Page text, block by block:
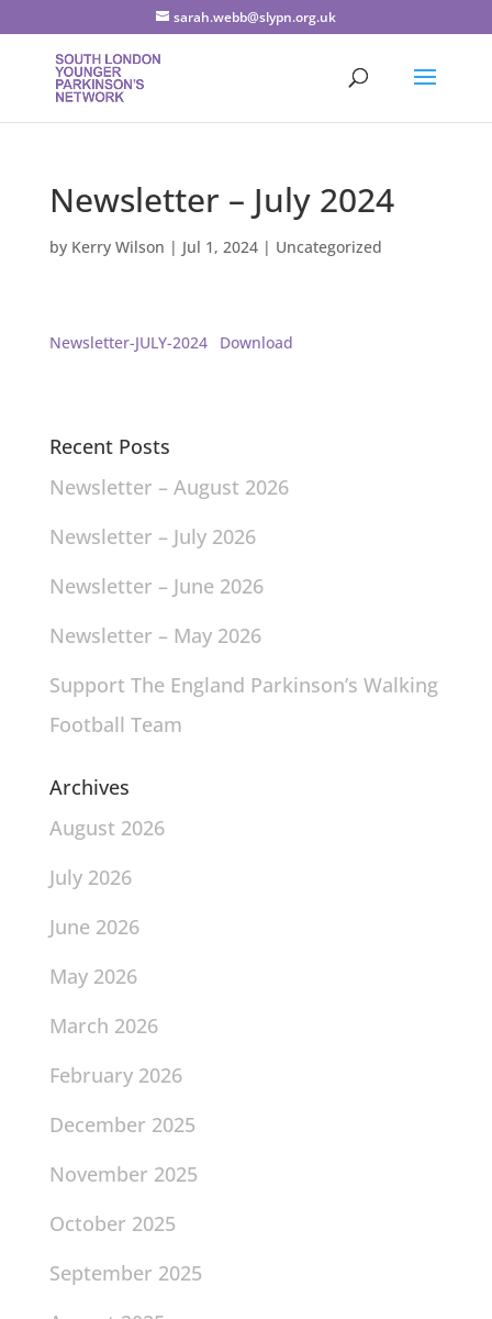
sarah.webb@slypn.org.uk
Newsletter – July 2024
by Kerry Wilson | Jul 1, 2024| Uncategorized
Newsletter-JULY-2024 Download
Recent Posts
Newsletter – August 2026
Newsletter – July 2026
Newsletter – June 2026
Newsletter – May 2026
Support The England Parkinson’s Walking
Football Team
Archives
August 2026
July 2026
June 2026
May 2026
March 2026
February 2026
December 2025
November 2025
October 2025
September 2025